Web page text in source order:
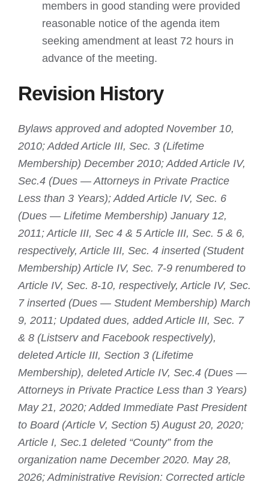
members in good standing were provided
reasonable notice of the agenda item
seeking amendment at least 72 hours in
advance of the meeting.
Revision History
Bylaws approved and adopted November 10,
2010; Added Article III, Sec. 3 (Lifetime
Membership) December 2010; Added Article IV,
Sec.4 (Dues — Attorneys in Private Practice
Less than 3 Years); Added Article IV, Sec. 6
(Dues — Lifetime Membership) January 12,
2011; Article III, Sec 4 & 5 Article III, Sec. 5 & 6,
respectively, Article III, Sec. 4 inserted (Student
Membership) Article IV, Sec. 7-9 renumbered to
Article IV, Sec. 8-10, respectively, Article IV, Sec.
7 inserted (Dues — Student Membership) March
9, 2011; Updated dues, added Article III, Sec. 7
& 8 (Listserv and Facebook respectively),
deleted Article III, Section 3 (Lifetime
Membership), deleted Article IV, Sec.4 (Dues —
Attorneys in Private Practice Less than 3 Years)
May 21, 2020; Added Immediate Past President
to Board (Article V, Section 5) August 20, 2020;
Article I, Sec.1 deleted “County” from the
organization name December 2020. May 28,
2026; Administrative Revision: Corrected article